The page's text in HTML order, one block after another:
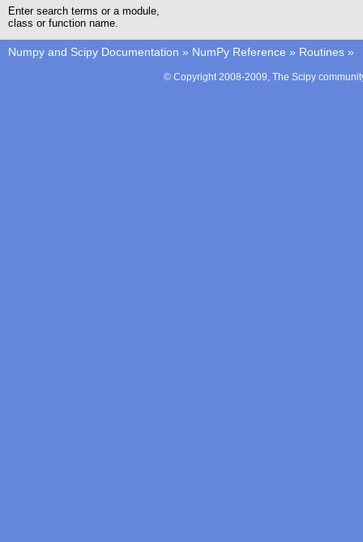
Enter search terms or a module,
class or function name.
Numpy and Scipy Documentation » NumPy Reference » Routines »
© Copyright 2008-2009, The Scipy